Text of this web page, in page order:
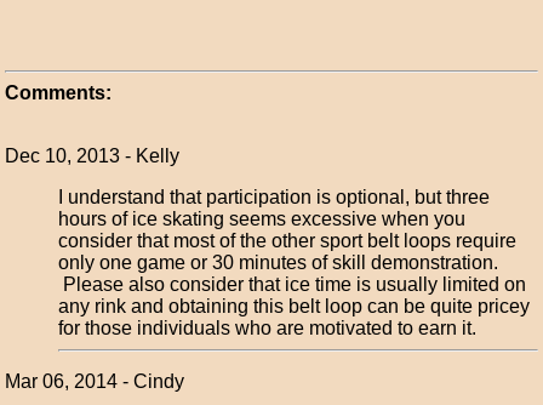
Comments:
Dec 10, 2013 - Kelly
I understand that participation is optional, but three
hours of ice skating seems excessive when you
consider that most of the other sport belt loops require
only one game or 30 minutes of skill demonstration.
Please also consider that ice time is usually limited on
any rink and obtaining this belt loop can be quite pricey
for those individuals who are motivated to earn it.
Mar 06, 2014 - Cindy